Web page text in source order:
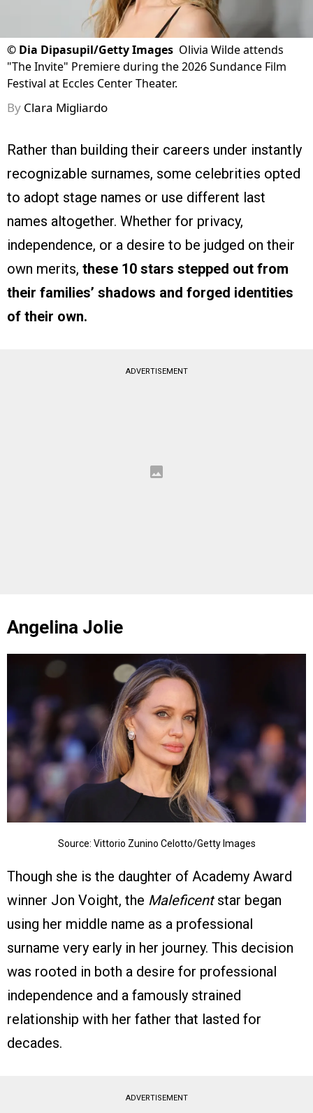
© Dia Dipasupil/Getty Images Olivia Wilde attends
"The Invite" Premiere during the 2026 Sundance Film
Festival at Eccles Center Theater.
By Clara Migliardo
Rather than building their careers under instantly
recognizable surnames, some celebrities opted
to adopt stage names or use different last
names altogether. Whether for privacy,
independence, or a desire to be judged on their
own merits, these 10 stars stepped out from
their families’ shadows and forged identities
of their own.
ADVERTISEMENT
Angelina Jolie
Source: Vittorio Zunino Celotto/Getty Images
Though she is the daughter of Academy Award
winner Jon Voight, the Maleficentstar began
using her middle name as a professional
surname very early in her journey. This decision
was rooted in both a desire for professional
independence and a famously strained
relationship with her father that lasted for
decades.
ADVERTISEMENT